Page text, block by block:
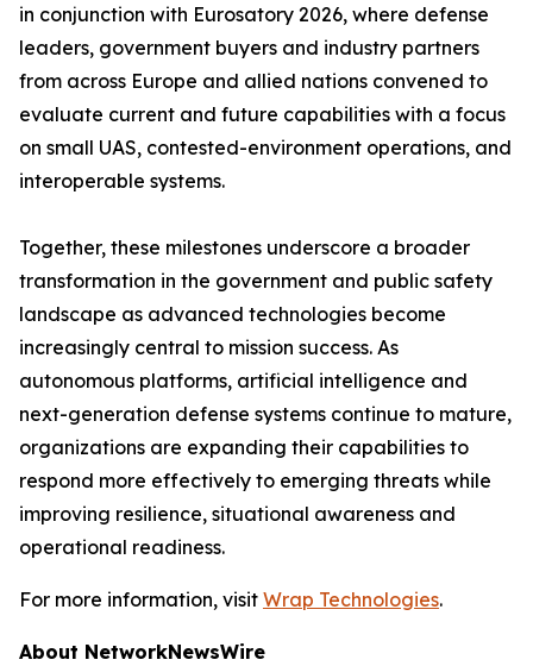
in conjunction with Eurosatory 2026, where defense
leaders, government buyers and industry partners
from across Europe and allied nations convened to
evaluate current and future capabilities with a focus
on small UAS, contested-environment operations, and
interoperable systems.
Together, these milestones underscore a broader
transformation in the government and public safety
landscape as advanced technologies become
increasingly central to mission success. As
autonomous platforms, artificial intelligence and
next-generation defense systems continue to mature,
organizations are expanding their capabilities to
respond more effectively to emerging threats while
improving resilience, situational awareness and
operational readiness.
For more information, visit Wrap Technologies.
About NetworkNewsWire